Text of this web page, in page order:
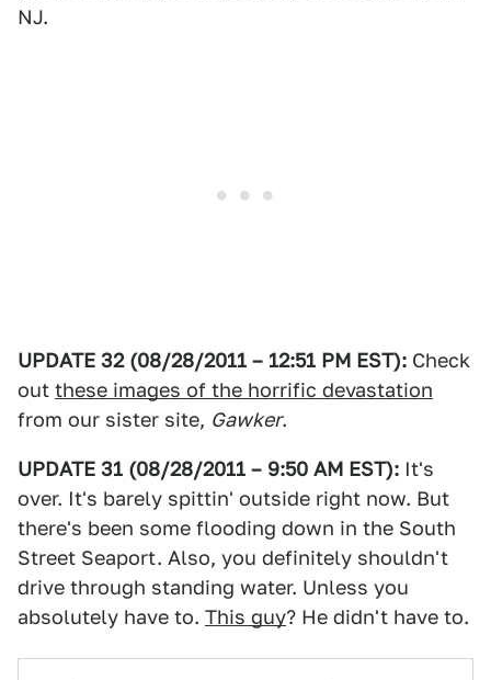
NJ.
UPDATE 32 (08/28/2011 – 12:51 PM EST): Check
out these images of the horrific devastation
from our sister site, Gawker.
UPDATE 31 (08/28/2011 – 9:50 AM EST): It's
over. It's barely spittin' outside right now. But
there's been some flooding down in the South
Street Seaport. Also, you definitely shouldn't
drive through standing water. Unless you
absolutely have to. This guy? He didn't have to.